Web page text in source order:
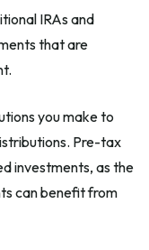
IRAs and
that are
you make to
Pre-tax
investments, as the
can benefit from